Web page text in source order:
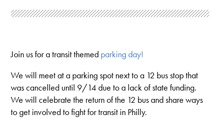
Join us for a transit themed parking day!
We will meet at a parking spot next to a 12 bus stop that
was cancelled until 9/14 due to a lack of state funding.
We will celebrate the return of the 12 bus and share ways
to get involved to fight for transit in Philly.